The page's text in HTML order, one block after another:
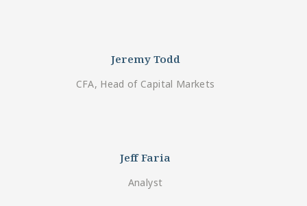
Jeremy Todd
CFA, Head of Capital Markets
Jeff Faria
Analyst